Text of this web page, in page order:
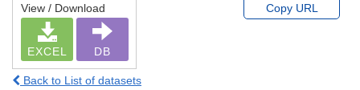
View / Download
EXCEL DB
Copy URL
Back to List of datasets